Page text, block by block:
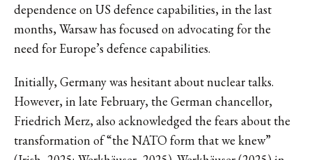
dependence on US defence capabilities, in the last
months, Warsaw has focused on advocating for the
need for Europe’s defence capabilities.
Initially, Germany was hesitant about nuclear talks.
However, in late February, the German chancellor,
Friedrich Merz, also acknowledged the fears about the
transformation of “the NATO form that we knew”